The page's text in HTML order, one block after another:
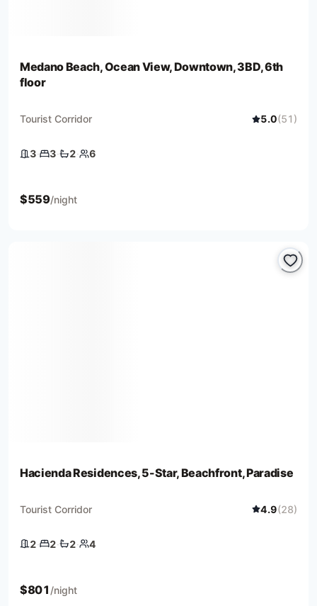
Medano Beach, Ocean View, Downtown, 3BD, 6th
floor
Tourist Corridor 5.0(51 )
3 bedrooms
3·
3 beds
3·
2 baths
2·
6 guests
6
$559/night
Hacienda Residences, 5-Star, Beachfront, Paradise
Tourist Corridor 4.9(28)
2 bedrooms
2·
2 beds
2·
2 baths
2·
4 guests
4
$801 /night